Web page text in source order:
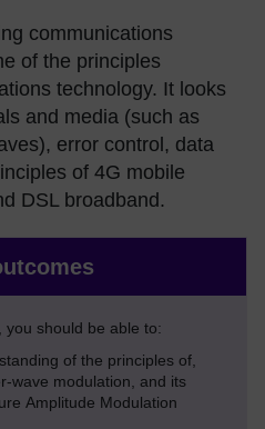
communications
of the principles
technology. It looks
and media (such as
error control, data
of 4G mobile
DSL broadband.
you should be able to:
of the principles of,
wave modulation, and its
Amplitude Modulation